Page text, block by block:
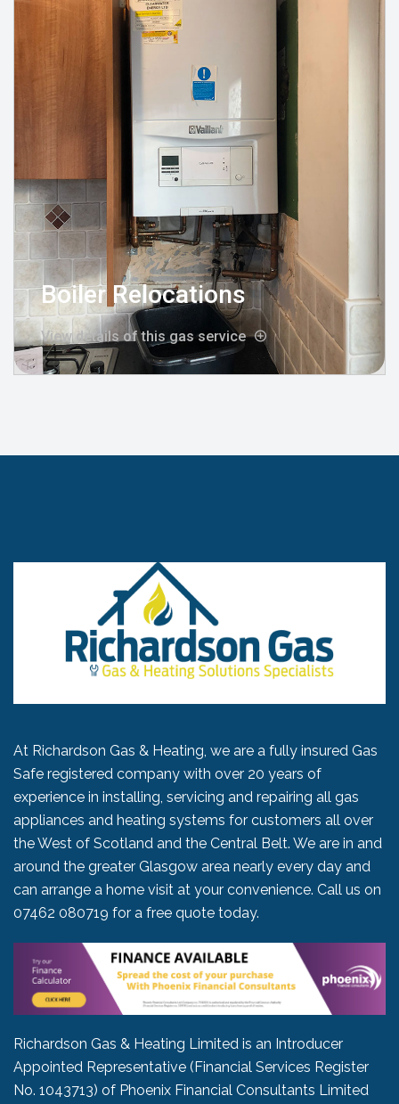
Boiler Relocations
View details of this gas service
At Richardson Gas & Heating, we are a fully insured Gas
Safe registered company with over 20 years of
experience in installing, servicing and repairing all gas
appliances and heating systems for customers all over
the West of Scotland and the Central Belt. We are in and
around the greater Glasgow area nearly every day and
can arrange a home visit at your convenience. Call us on
07462 080719 for a free quote today.
Richardson Gas & Heating Limited is an Introducer
Appointed Representative (Financial Services Register
No. 1043713) of Phoenix Financial Consultants Limited